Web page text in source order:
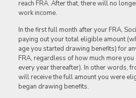
reach FRA. After that, there will no
work income.
In the first full month after your FRA,
paying out your total eligible amount
age you started drawing benefits) for
FRA, regardless of how much more you
every year thereafter). In other words,
will receive the full amount you were
began drawing benefits.